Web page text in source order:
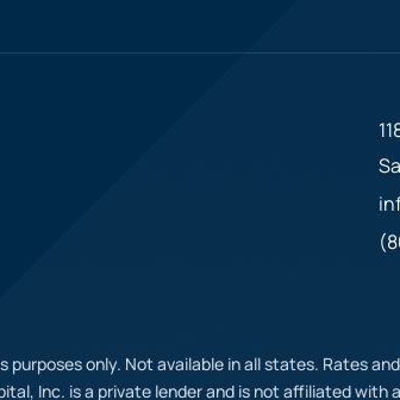
purposes only. Not available in all states. Rates
Inc. is a private lender and is not affiliated